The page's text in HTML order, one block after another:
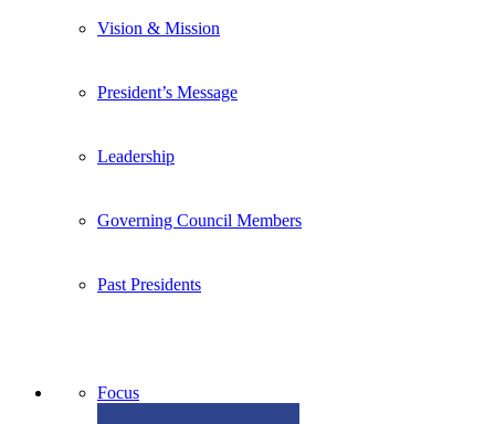
Vision & Mission
President’s Message
Leadership
Governing Council Members
Past Presidents
Focus